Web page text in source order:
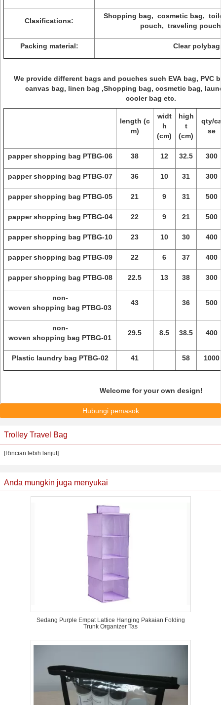
Clasifications:
Shopping bag, cosmetic bag,
pouch, traveling
Packing material: Clear polybag
We provide different bags and pouches such EVA bag, PVC
canvas bag, linen bag ,Shopping bag, cosmetic bag,
cooler bag etc.
length (c
m)
widt
h
(cm)
high
t
(cm)
qty/
se
papper shopping bag PTBG-06 38 12 32.5 300
papper shopping bag PTBG-07 36 10 31 300
papper shopping bag PTBG-05 21 9 31 500
papper shopping bag PTBG-04 22 9 21 500
papper shopping bag PTBG-10 23 10 30 400
papper shopping bag PTBG-09 22 6 37 400
papper shopping bag PTBG-08 22.5 13 38 300
non-
woven shopping bag PTBG-03
43 36 500
non-
woven shopping bag PTBG-01
29.5 8.5 38.5 400
Plastic laundry bag PTBG-02 41 58 1000
Welcome for your own design!
Hubungi pemasok
Trolley Travel Bag
[Rincian lebih lanjut]
Anda mungkin juga menyukai
Sedang Purple Empat Lattice Hanging Pakaian Folding
Trunk Organizer Tas